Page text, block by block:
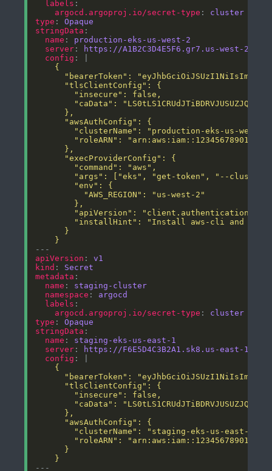
labels
argocd.argoproj.io/secret-type : cluster
type : Opaque
stringData
name : production-eks-us-west-2
server :
https://A1B2C3D4E5F6.gr7.us-west-
config : |
    }
apiVersion : v1
kind : Secret
metadata
name : staging-cluster
namespace : argocd
labels
argocd.argoproj.io/secret-type : cluster
type : Opaque
stringData
name : staging-eks-us-east-1
server :
https://F6E5D4C3B2A1.sk8.us-east-
config : |
    }